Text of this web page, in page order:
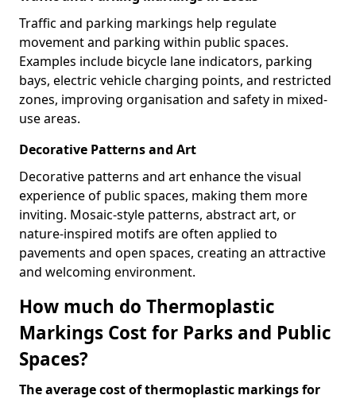
Traffic and parking markings help regulate
movement and parking within public spaces.
Examples include bicycle lane indicators, parking
bays, electric vehicle charging points, and restricted
zones, improving organisation and safety in mixed-
use areas.
Decorative Patterns and Art
Decorative patterns and art enhance the visual
experience of public spaces, making them more
inviting. Mosaic-style patterns, abstract art, or
nature-inspired motifs are often applied to
pavements and open spaces, creating an attractive
and welcoming environment.
How much do Thermoplastic
Markings Cost for Parks and Public
Spaces?
The average cost of thermoplastic markings for